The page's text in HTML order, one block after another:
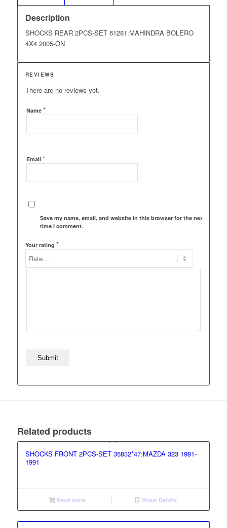
Description
SHOCKS REAR 2PCS-SET 61281:MAHINDRA BOLERO
4X4 2005-ON
REVIEWS
There are no reviews yet.
Name *
Email *
Save my name, email, and website in this browser for the next
time I comment.
Your rating *
Related products
SHOCKS FRONT 2PCS-SET 35832*47:MAZDA 323 1981-
1991
Read more Show Details